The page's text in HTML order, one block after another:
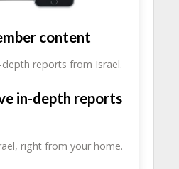
content
depth reports from Israel.
in-depth reports
right from your home.